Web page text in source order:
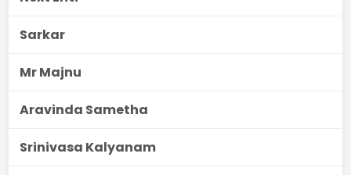
Sarkar
Mr Majnu
Aravinda Sametha
Srinivasa Kalyanam